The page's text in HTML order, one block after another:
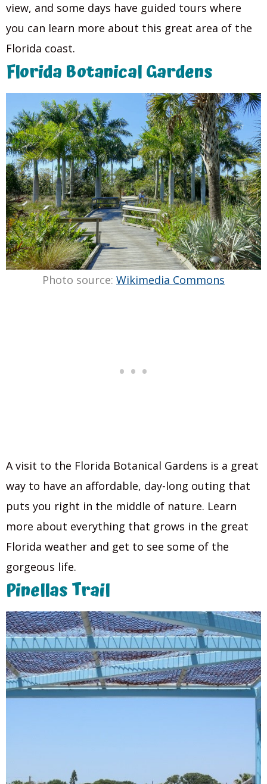
view, and some days have guided tours where
you can learn more about this great area of the
Florida coast.
Florida Botanical Gardens
Photo source: Wikimedia Commons
A visit to the Florida Botanical Gardens is a great
way to have an affordable, day-long outing that
puts you right in the middle of nature. Learn
more about everything that grows in the great
Florida weather and get to see some of the
gorgeous life.
Pinellas Trail